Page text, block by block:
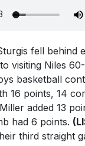
fell behind
visiting Niles
basketball
16 points, 14
added 13
had 6 points.
third straight